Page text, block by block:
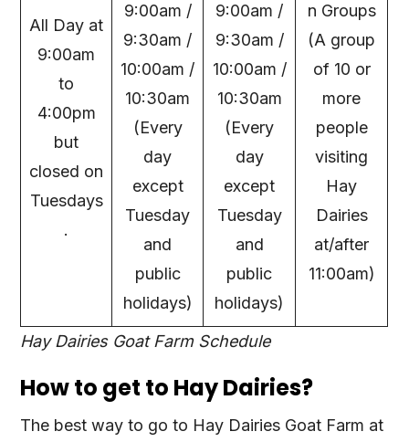
All Day at
9:00am
to
4:00pm
but
closed on
Tuesdays
.
9:00am /
9:30am /
10:00am /
10:30am
(Every
day
except
Tuesday
and
public
holidays)
9:00am /
9:30am /
10:00am /
10:30am
(Every
day
except
Tuesday
and
public
holidays)
n Groups
(A group
of 10 or
more
people
visiting
Hay
Dairies
at/after
11:00am)
Hay Dairies Goat Farm Schedule
How to get to Hay Dairies?
The best way to go to Hay Dairies Goat Farm at